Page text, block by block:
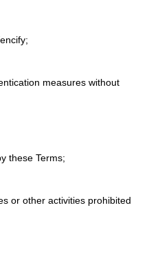
measures without
these Terms;
or other activities prohibited